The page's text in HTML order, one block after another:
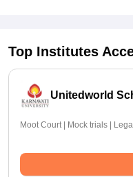
Top Institutes
Unitedworld
Moot Court | Mock trials |